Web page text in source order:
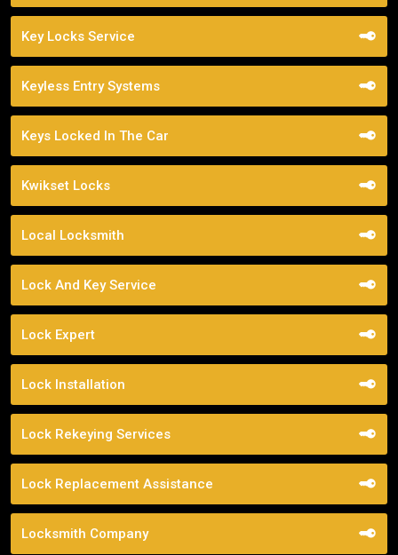
Key Locks Service
Keyless Entry Systems
Keys Locked In The Car
Kwikset Locks
Local Locksmith
Lock And Key Service
Lock Expert
Lock Installation
Lock Rekeying Services
Lock Replacement Assistance
Locksmith Company